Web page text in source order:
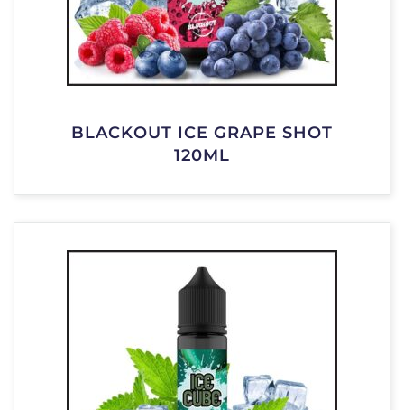
BLACKOUT ICE GRAPE SHOT
120ML